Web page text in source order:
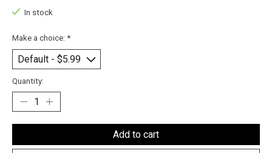
In stock
Make a choice: *
Quantity:
Add to cart